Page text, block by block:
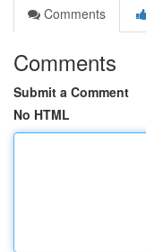
Comments
Comments
Submit a Comment
No HTML